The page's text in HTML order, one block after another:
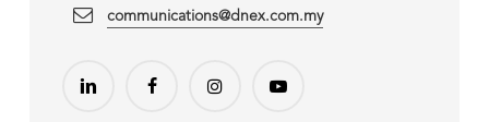
communications@dnex.com.my